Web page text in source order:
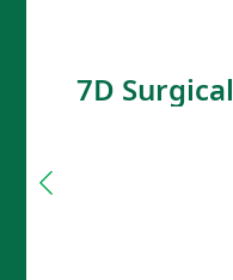
7D Surgical